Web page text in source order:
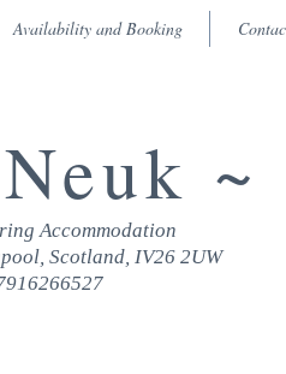
Availability and Booking
~
Accommodation
Scotland, IV26 2UW